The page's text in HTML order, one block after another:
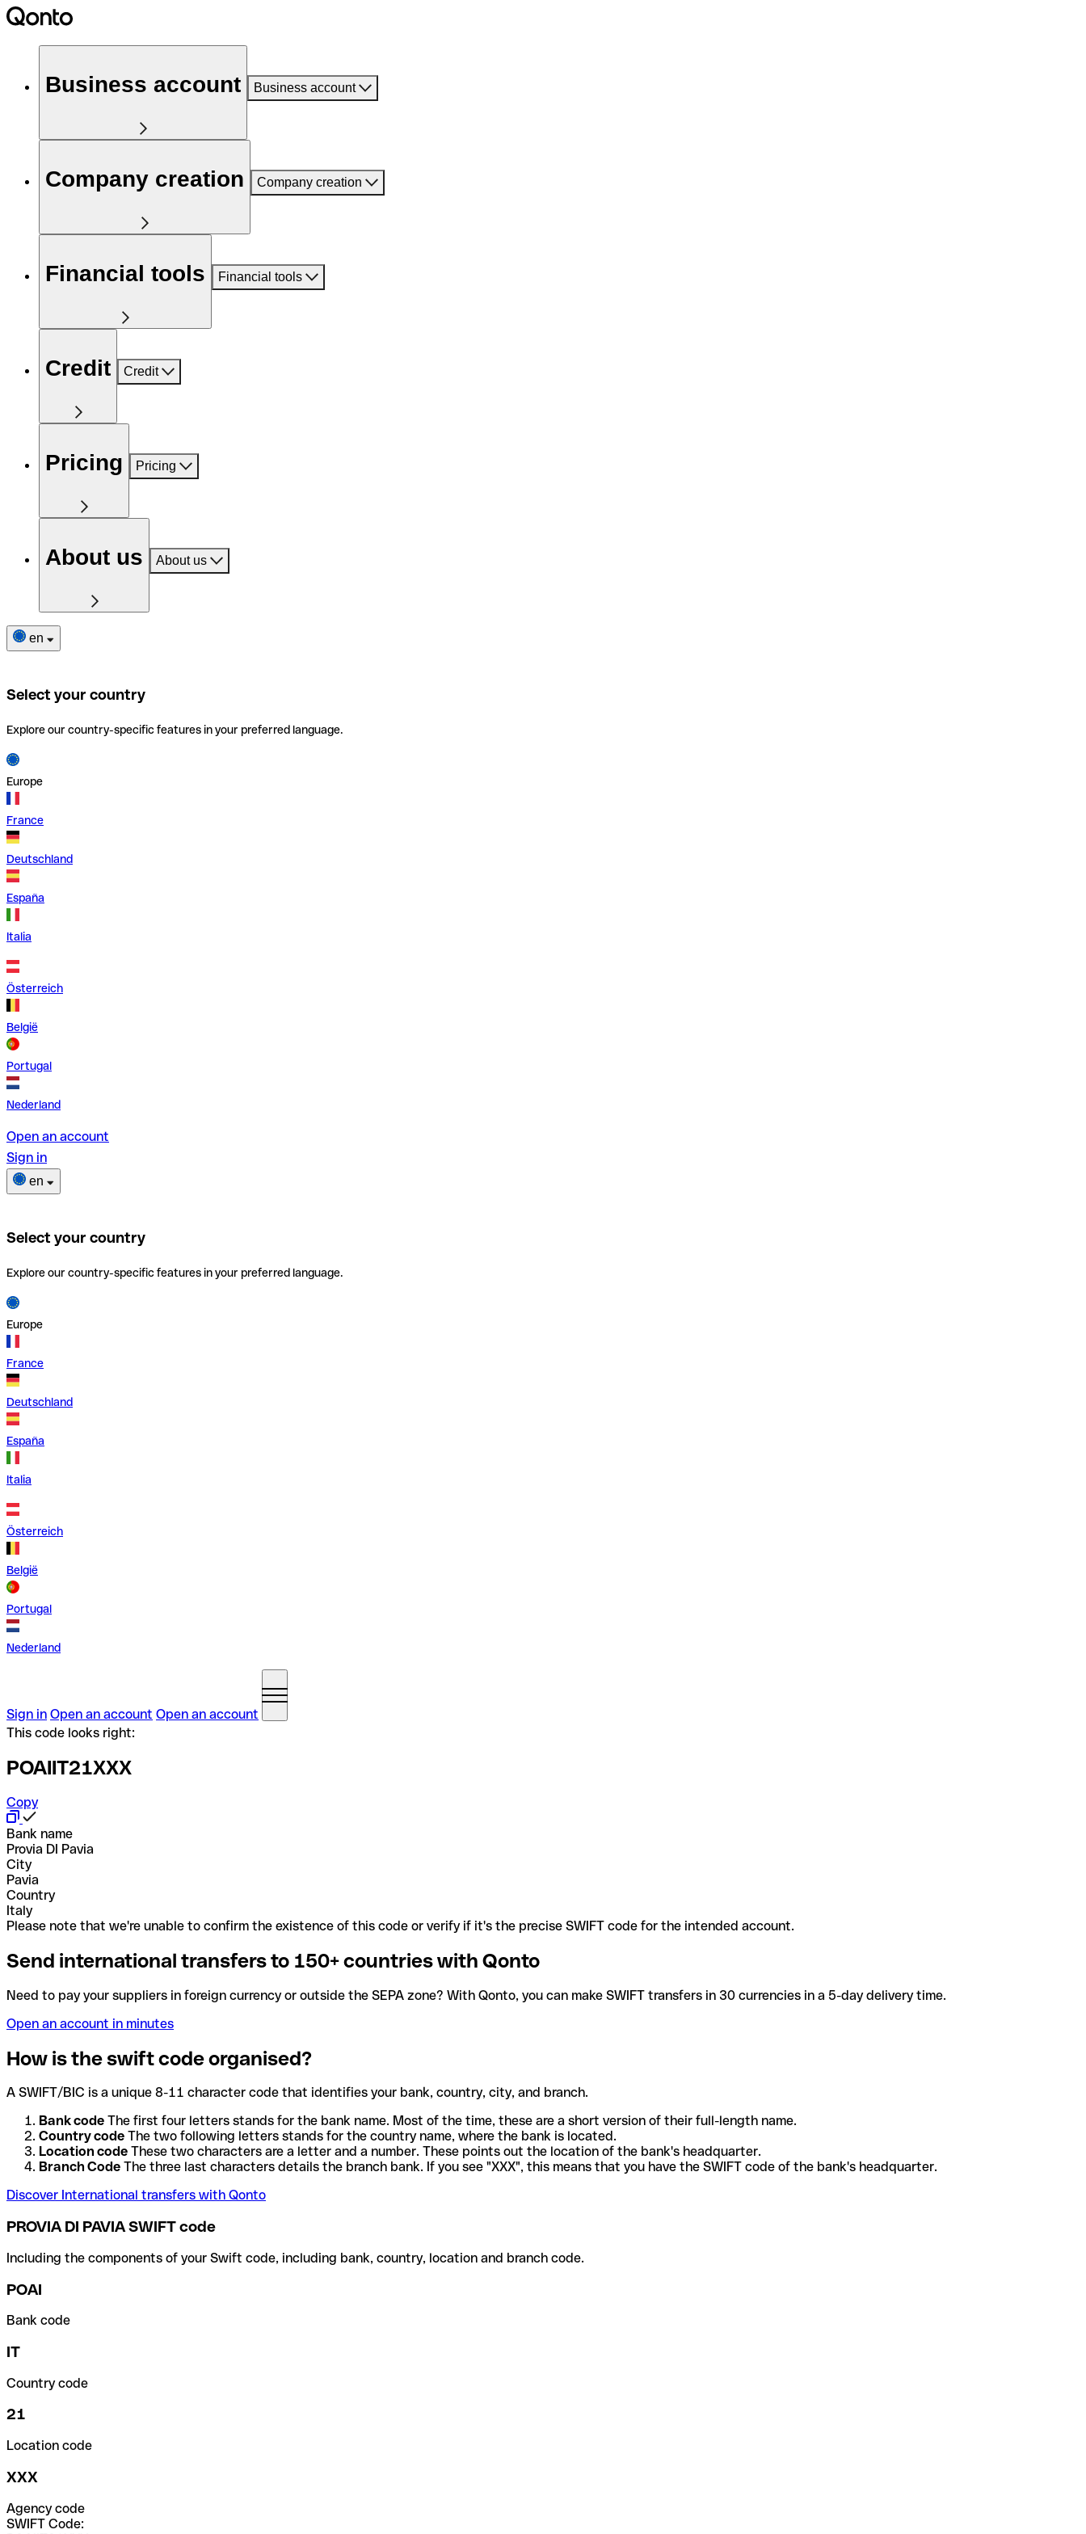
Business account Business account
Company creation Company creation
Financial tools Financial tools
Credit Credit
Pricing Pricing
About us About us
en
Select your country
Explore our country-specific features in your preferred language.
Europe
France
Deutschland
España
Italia
Österreich
België
Portugal
Nederland
Open an account
Sign in
en
Select your country
Explore our country-specific features in your preferred language.
Europe
France
Deutschland
España
Italia
Österreich
België
Portugal
Nederland
Sign in Open an account Open an account
This code looks right:
POAIIT21XXX
Copy
Bank name
Provia DI Pavia
City
Pavia
Country
Italy
Please note that we're unable to confirm the existence of this code or verify if it's the precise SWIFT code for the intended account.
Send international transfers to 150+ countries with Qonto
Need to pay your suppliers in foreign currency or outside the SEPA zone? With Qonto, you can make SWIFT transfers in 30 currencies in a 5-day delivery time.
Open an account in minutes
How is the swift code organised?
A SWIFT/BIC is a unique 8-11 character code that identifies your bank, country, city, and branch.
Bank code The first four letters stands for the bank name. Most of the time, these are a short version of their full-length name.
Country code The two following letters stands for the country name, where the bank is located.
Location code These two characters are a letter and a number. These points out the location of the bank's headquarter.
Branch Code The three last characters details the branch bank. If you see "XXX", this means that you have the SWIFT code of the bank's headquarter.
Discover International transfers with Qonto
PROVIA DI PAVIA SWIFT code
Including the components of your Swift code, including bank, country, location and branch code.
POAI
Bank code
IT
Country code
21
Location code
XXX
Agency code
SWIFT Code: